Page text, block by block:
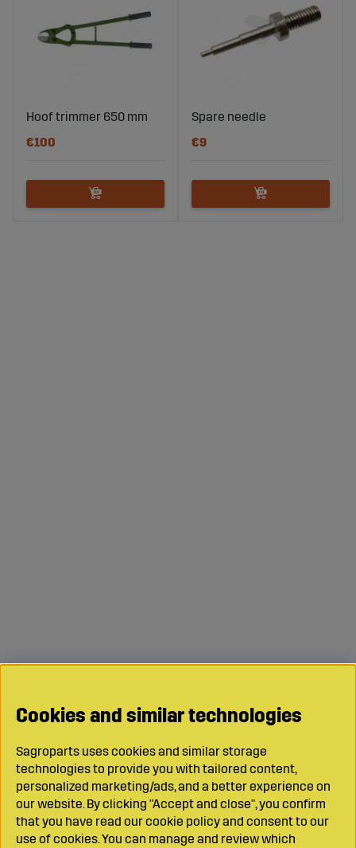
Hoof trimmer 650 mm
€100
Spare needle
€9
Cookies and similar technologies
Sagroparts uses cookies and similar storage
technologies to provide you with tailored content,
personalized marketing/ads, and a better experience on
our website. By clicking "Accept and close", you confirm
that you have read our cookie policy and consent to our
use of cookies. You can manage and review which